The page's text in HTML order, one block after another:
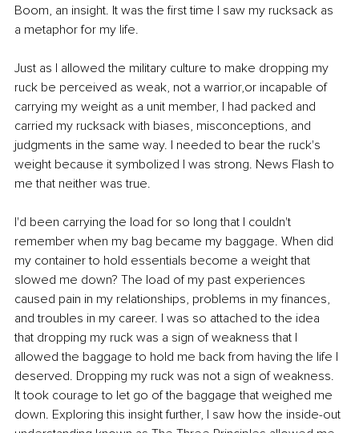
Boom, an insight. It was the first time I saw my rucksack as
a metaphor for my life.
Just as I allowed the military culture to make dropping my
ruck be perceived as weak, not a warrior,or incapable of
carrying my weight as a unit member, I had packed and
carried my rucksack with biases, misconceptions, and
judgments in the same way. I needed to bear the ruck's
weight because it symbolized I was strong. News Flash to
me that neither was true.
I'd been carrying the load for so long that I couldn't
remember when my bag became my baggage. When did
my container to hold essentials become a weight that
slowed me down? The load of my past experiences
caused pain in my relationships, problems in my finances,
and troubles in my career. I was so attached to the idea
that dropping my ruck was a sign of weakness that I
allowed the baggage to hold me back from having the life I
deserved. Dropping my ruck was not a sign of weakness.
It took courage to let go of the baggage that weighed me
down. Exploring this insight further, I saw how the inside-out